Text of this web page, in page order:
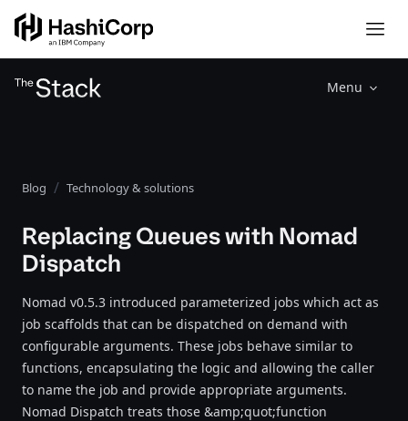
Menu
Blog Technology & solutions
Replacing Queues with Nomad
Dispatch
Nomad v0.5.3 introduced parameterized jobs which act as
job scaffolds that can be dispatched on demand with
configurable arguments. These jobs behave similar to
functions, encapsulating the logic and allowing the caller
to name the job and provide appropriate arguments.
Nomad Dispatch treats those &amp;quot;function